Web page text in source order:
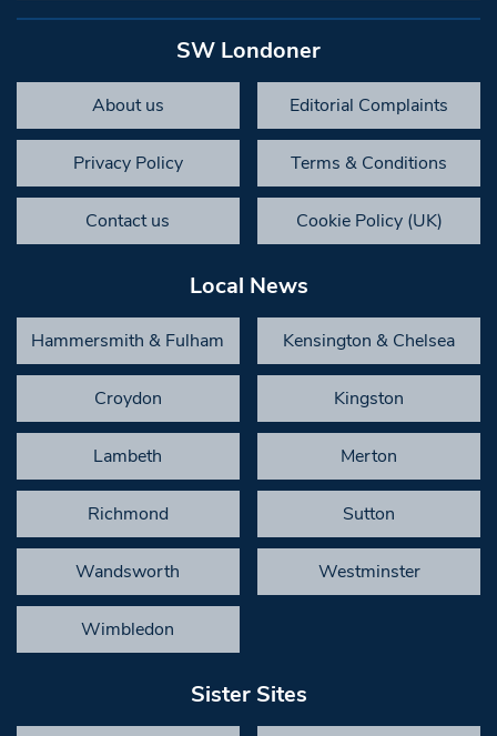
SW Londoner
About us Editorial Complaints
Privacy Policy Terms & Conditions
Contact us Cookie Policy (UK)
Local News
Hammersmith & Fulham Kensington & Chelsea
Croydon Kingston
Lambeth Merton
Richmond Sutton
Wandsworth Westminster
Wimbledon
Sister Sites